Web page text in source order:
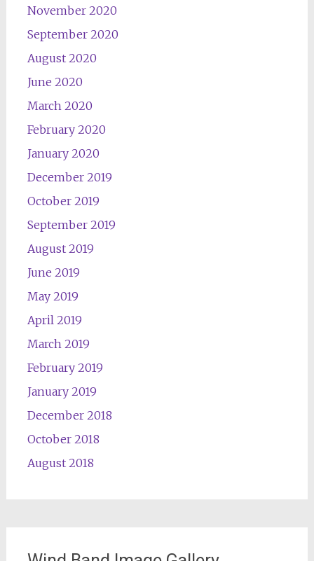
November 2020
September 2020
August 2020
June 2020
March 2020
February 2020
January 2020
December 2019
October 2019
September 2019
August 2019
June 2019
May 2019
April 2019
March 2019
February 2019
January 2019
December 2018
October 2018
August 2018